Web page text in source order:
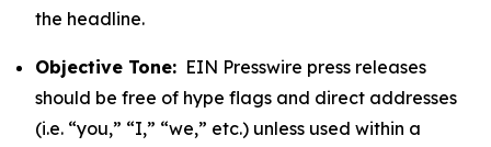
the headline.
Objective Tone: EIN Presswire press releases
should be free of hype flags and direct addresses
(i.e. “you,” “I,” “we,” etc.) unless used within a